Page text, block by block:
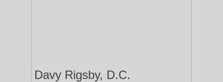
Davy Rigsby, D.C.